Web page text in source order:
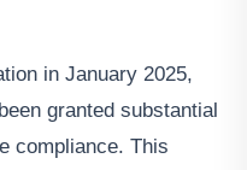
in January 2025,
granted substantial
compliance. This